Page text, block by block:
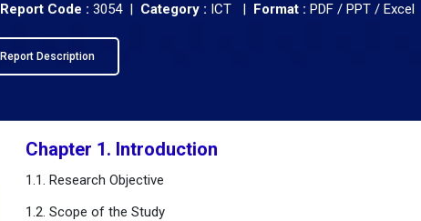
Report Code : 3054 | Category : ICT | Format : PDF / PPT / Excel
Report Description
Chapter 1. Introduction
1.1. Research Objective
1.2. Scope of the Study